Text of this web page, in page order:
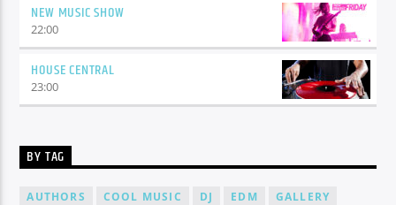
NEW MUSIC SHOW
22:00
HOUSE CENTRAL
23:00
BY TAG
AUTHORS COOL MUSIC DJ EDM
GALLERY